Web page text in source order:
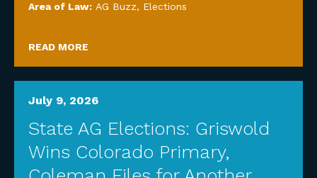
Area of Law: AG Buzz, Elections
READ MORE
July 9, 2026
State AG Elections: Griswold
Wins Colorado Primary,